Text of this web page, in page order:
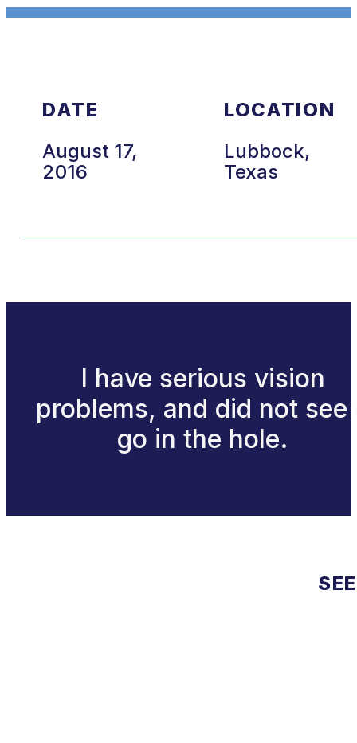
DATE
August 17,
2016
LOCATION
Lubbock,
Texas
I have serious vision
problems, and did not see
go in the hole.